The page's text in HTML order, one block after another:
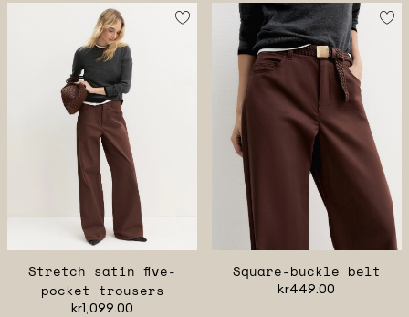
Stretch satin five-
pocket trousers
kr1,099.00
Square-buckle belt
kr449.00